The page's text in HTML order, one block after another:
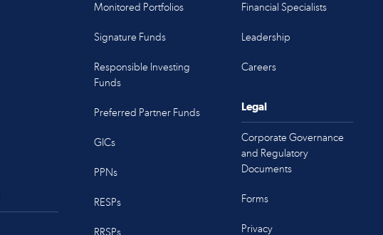
Monitored Portfolios
Signature Funds
Responsible Investing
Funds
Preferred Partner Funds
GICs
PPNs
RESPs
RRSPs
Financial Specialists
Leadership
Careers
Legal
Corporate Governance
and Regulatory
Documents
Forms
Privacy